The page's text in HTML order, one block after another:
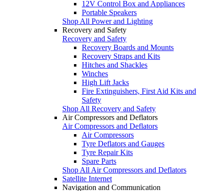
12V Control Box and Appliances
Portable Speakers
Shop All Power and Lighting
Recovery and Safety
Recovery and Safety
Recovery Boards and Mounts
Recovery Straps and Kits
Hitches and Shackles
Winches
High Lift Jacks
Fire Extinguishers, First Aid Kits and
Safety
Shop All Recovery and Safety
Air Compressors and Deflators
Air Compressors and Deflators
Air Compressors
Tyre Deflators and Gauges
Tyre Repair Kits
Spare Parts
Shop All Air Compressors and Deflators
Satellite Internet
Navigation and Communication